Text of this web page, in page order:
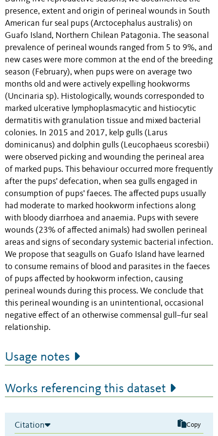
presence, extent and origin of perineal wounds in South
American fur seal pups (Arctocephalus australis) on
Guafo Island, Northern Chilean Patagonia. The seasonal
prevalence of perineal wounds ranged from 5 to 9%, and
new cases were more common at the end of the breeding
season (February), when pups were on average two
months old and were actively expelling hookworms
(Uncinaria sp). Histologically, wounds corresponded to
marked ulcerative lymphoplasmacytic and histiocytic
dermatitis with granulation tissue and mixed bacterial
colonies. In 2015 and 2017, kelp gulls (Larus
dominicanus) and dolphin gulls (Leucophaeus scoresbii)
were observed picking and wounding the perineal area
of marked pups. This behaviour occurred more frequently
after the pups' defecation, when sea gulls engaged in
consumption of pups' faeces. The affected pups usually
had moderate to marked hookworm infections along
with bloody diarrhoea and anaemia. Pups with severe
wounds (23% of affected animals) had swollen perineal
areas and signs of secondary systemic bacterial infection.
We propose that seagulls on Guafo Island have learned
to consume remains of blood and parasites in the faeces
of pups affected by hookworm infection, causing
perineal wounds during this process. We conclude that
this perineal wounding is an unintentional, occasional
negative effect of an otherwise commensal gull–fur seal
relationship.
Usage notes
Works referencing this dataset
Citation Copy